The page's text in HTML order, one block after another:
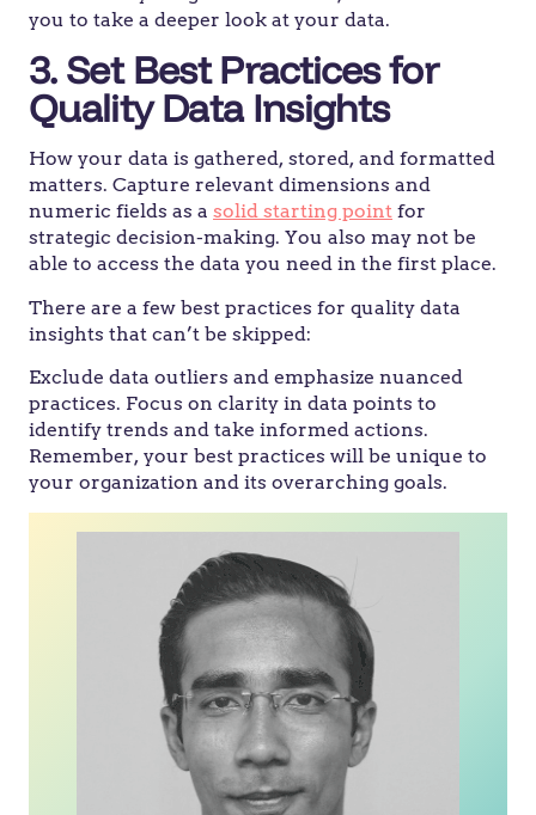
you to take a deeper look at your data.
3. Set Best Practices for
Quality Data Insights
How your data is gathered, stored, and formatted
matters. Capture relevant dimensions and
numeric fields as a solid starting point for
strategic decision-making. You also may not be
able to access the data you need in the first place.
There are a few best practices for quality data
insights that can’t be skipped:
Exclude data outliers and emphasize nuanced
practices. Focus on clarity in data points to
identify trends and take informed actions.
Remember, your best practices will be unique to
your organization and its overarching goals.